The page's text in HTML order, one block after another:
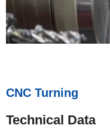
CNC Turning
Technical Data